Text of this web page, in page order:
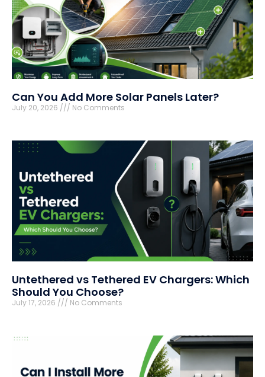
Can You Add More Solar Panels Later?
July 20, 2026 No Comments
Untethered vs Tethered EV Chargers: Which
Should You Choose?
July 17, 2026 No Comments